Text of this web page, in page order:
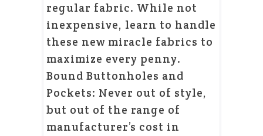
regular fabric. While not
inexpensive, learn to handle
these new miracle fabrics to
maximize every penny.
Bound Buttonholes and
Pockets: Never out of style,
but out of the range of
manufacturer’s cost in